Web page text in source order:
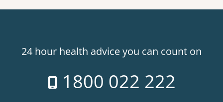
24 hour health advice you can count on
1800 022 222